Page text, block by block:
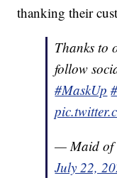
thanking their
Thanks to
follow
#MaskUp
— Maid of
July 22,